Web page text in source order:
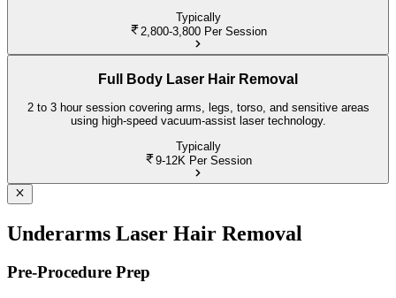
Typically
2,800-3,800 Per Session
Full Body Laser Hair Removal
2 to 3 hour session covering arms, legs, torso, and sensitive areas
using high-speed vacuum-assist laser technology.
Typically
9-12K Per Session
Underarms Laser Hair Removal
Pre-Procedure Prep